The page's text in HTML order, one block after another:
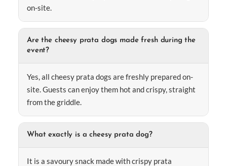
on-site.
Are the cheesy prata dogs made fresh during the
event?
Yes, all cheesy prata dogs are freshly prepared on-
site. Guests can enjoy them hot and crispy, straight
from the griddle.
What exactly is a cheesy prata dog?
It is a savoury snack made with crispy prata